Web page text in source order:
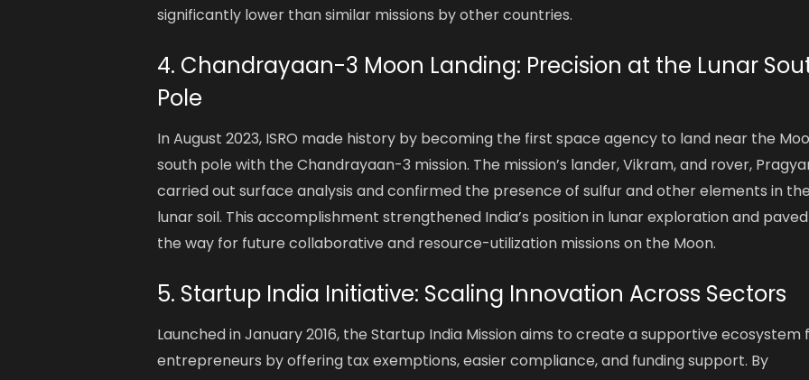
significantly lower than similar missions by other countries.
4. Chandrayaan-3 Moon Landing: Precision at the Lunar
Pole
In August 2023, ISRO made history by becoming the first space agency to land near the
south pole with the Chandrayaan-3 mission. The mission’s lander, Vikram, and rover,
carried out surface analysis and confirmed the presence of sulfur and other elements in
lunar soil. This accomplishment strengthened India’s position in lunar exploration and paved
the way for future collaborative and resource-utilization missions on the Moon.
5. Startup India Initiative: Scaling Innovation Across Sectors
Launched in January 2016, the Startup India Mission aims to create a supportive ecosystem
entrepreneurs by offering tax exemptions, easier compliance, and funding support. By